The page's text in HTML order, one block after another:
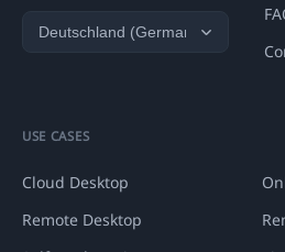
USE CASES
Cloud Desktop
Remote Desktop